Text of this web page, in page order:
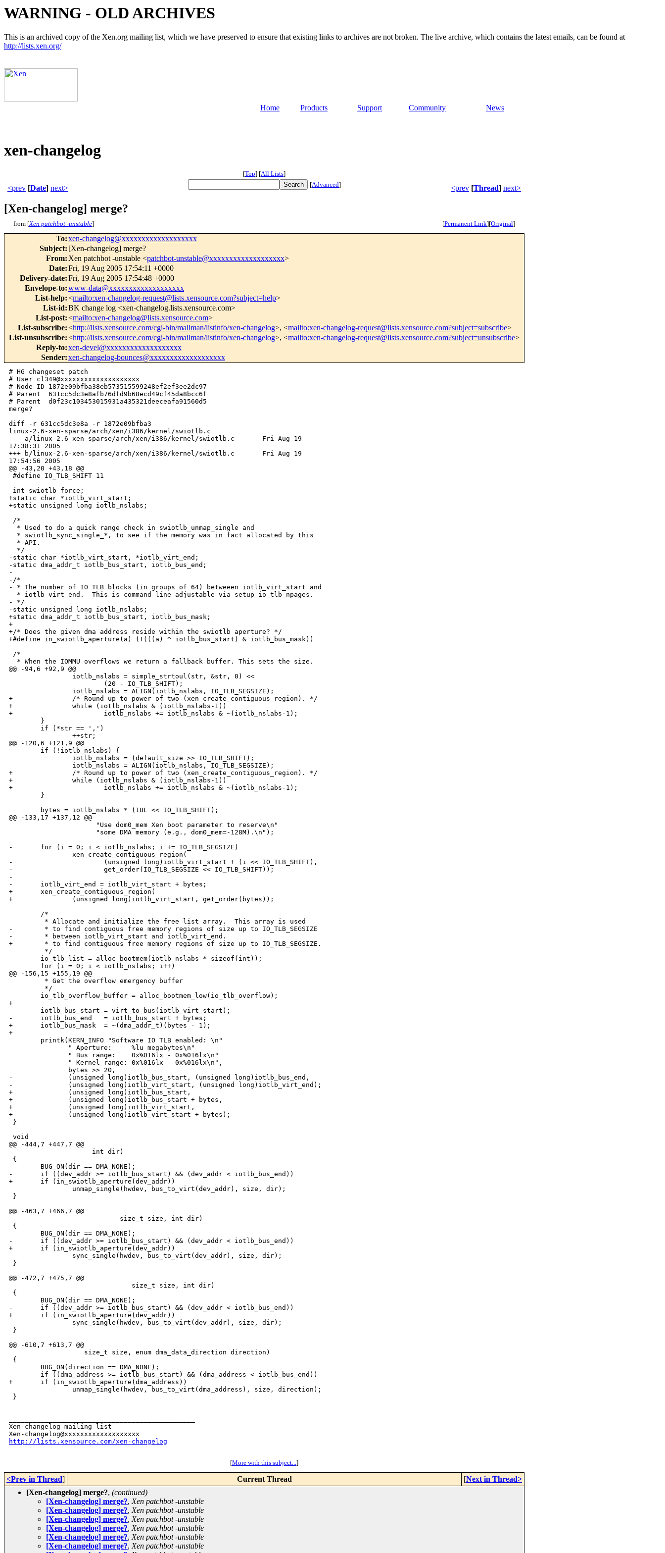
WARNING - OLD ARCHIVES
This is an archived copy of the Xen.org mailing list, which we have preserved to ensure that existing links to archives are not broken. The live archive, which contains the latest emails, can be found at
http://lists.xen.org/
Home Products Support Community News
xen-changelog
[Top] [All Lists]
<prev [Date] next> [Advanced] <prev [Thread] next>
[Xen-changelog] merge?
from [Xen patchbot -unstable] [Permanent Link][Original]
To:xen-changelog@xxxxxxxxxxxxxxxxxxx
Subject: [Xen-changelog] merge?
From: Xen patchbot -unstable <patchbot-unstable@xxxxxxxxxxxxxxxxxxx>
Date:Fri, 19 Aug 2005 17:54:11 +0000
Delivery-date:Fri, 19 Aug 2005 17:54:48 +0000
Envelope-to:www-data@xxxxxxxxxxxxxxxxxxx
List-help:<mailto:xen-changelog-request@lists.xensource.com?subject=help>
List-id:BK change log <xen-changelog.lists.xensource.com>
List-post:<mailto:xen-changelog@lists.xensource.com>
List-subscribe:<http://lists.xensource.com/cgi-bin/mailman/listinfo/xen-changelog>, <mailto:xen-changelog-request@lists.xensource.com?subject=subscribe>
List-unsubscribe:<http://lists.xensource.com/cgi-bin/mailman/listinfo/xen-changelog>, <mailto:xen-changelog-request@lists.xensource.com?subject=unsubscribe>
Reply-to:xen-devel@xxxxxxxxxxxxxxxxxxx
Sender:xen-changelog-bounces@xxxxxxxxxxxxxxxxxxx
# HG changeset patch
# User cl349@xxxxxxxxxxxxxxxxxxxx
# Node ID 1872e09bfba38eb573515599248ef2ef3ee2dc97
# Parent  631cc5dc3e8afb76dfd9b68ecd49cf45da8bcc6f
# Parent  d0f23c103453015931a435321deeceafa91560d5
merge?
diff -r 631cc5dc3e8a -r 1872e09bfba3
linux-2.6-xen-sparse/arch/xen/i386/kernel/swiotlb.c
--- a/linux-2.6-xen-sparse/arch/xen/i386/kernel/swiotlb.c       Fri Aug 19
17:38:31 2005
+++ b/linux-2.6-xen-sparse/arch/xen/i386/kernel/swiotlb.c       Fri Aug 19
17:54:56 2005
@@ -43,20 +43,18 @@
#define IO_TLB_SHIFT 11
int swiotlb_force;
+static char *iotlb_virt_start;
+static unsigned long iotlb_nslabs;
/*
  * Used to do a quick range check in swiotlb_unmap_single and
  * swiotlb_sync_single_*, to see if the memory was in fact allocated by this
  * API.
  */
-static char *iotlb_virt_start, *iotlb_virt_end;
-static dma_addr_t iotlb_bus_start, iotlb_bus_end;
-
-/*
- * The number of IO TLB blocks (in groups of 64) betweeen iotlb_virt_start and
- * iotlb_virt_end.  This is command line adjustable via setup_io_tlb_npages.
- */
-static unsigned long iotlb_nslabs;
+static dma_addr_t iotlb_bus_start, iotlb_bus_mask;
+
+/* Does the given dma address reside within the swiotlb aperture? */
+#define in_swiotlb_aperture(a) (!(((a) ^ iotlb_bus_start) & iotlb_bus_mask))
/*
  * When the IOMMU overflows we return a fallback buffer. This sets the size.
@@ -94,6 +92,9 @@
                iotlb_nslabs = simple_strtoul(str, &str, 0) <<
                        (20 - IO_TLB_SHIFT);
                iotlb_nslabs = ALIGN(iotlb_nslabs, IO_TLB_SEGSIZE);
+               /* Round up to power of two (xen_create_contiguous_region). */
+               while (iotlb_nslabs & (iotlb_nslabs-1))
+                       iotlb_nslabs += iotlb_nslabs & ~(iotlb_nslabs-1);
        }
        if (*str == ',')
                ++str;
@@ -120,6 +121,9 @@
        if (!iotlb_nslabs) {
                iotlb_nslabs = (default_size >> IO_TLB_SHIFT);
                iotlb_nslabs = ALIGN(iotlb_nslabs, IO_TLB_SEGSIZE);
+               /* Round up to power of two (xen_create_contiguous_region). */
+               while (iotlb_nslabs & (iotlb_nslabs-1))
+                       iotlb_nslabs += iotlb_nslabs & ~(iotlb_nslabs-1);
        }
        bytes = iotlb_nslabs * (1UL << IO_TLB_SHIFT);
@@ -133,17 +137,12 @@
                      "Use dom0_mem Xen boot parameter to reserve\n"
                      "some DMA memory (e.g., dom0_mem=-128M).\n");
-       for (i = 0; i < iotlb_nslabs; i += IO_TLB_SEGSIZE)
-               xen_create_contiguous_region(
-                       (unsigned long)iotlb_virt_start + (i << IO_TLB_SHIFT),
-                       get_order(IO_TLB_SEGSIZE << IO_TLB_SHIFT));
-
-       iotlb_virt_end = iotlb_virt_start + bytes;
+       xen_create_contiguous_region(
+               (unsigned long)iotlb_virt_start, get_order(bytes));
        /*
         * Allocate and initialize the free list array.  This array is used
-        * to find contiguous free memory regions of size up to IO_TLB_SEGSIZE
-        * between iotlb_virt_start and iotlb_virt_end.
+        * to find contiguous free memory regions of size up to IO_TLB_SEGSIZE.
         */
        io_tlb_list = alloc_bootmem(iotlb_nslabs * sizeof(int));
        for (i = 0; i < iotlb_nslabs; i++)
@@ -156,15 +155,19 @@
         * Get the overflow emergency buffer
         */
        io_tlb_overflow_buffer = alloc_bootmem_low(io_tlb_overflow);
+
        iotlb_bus_start = virt_to_bus(iotlb_virt_start);
-       iotlb_bus_end   = iotlb_bus_start + bytes;
+       iotlb_bus_mask  = ~(dma_addr_t)(bytes - 1);
+
        printk(KERN_INFO "Software IO TLB enabled: \n"
               " Aperture:     %lu megabytes\n"
               " Bus range:    0x%016lx - 0x%016lx\n"
               " Kernel range: 0x%016lx - 0x%016lx\n",
               bytes >> 20,
-              (unsigned long)iotlb_bus_start, (unsigned long)iotlb_bus_end,
-              (unsigned long)iotlb_virt_start, (unsigned long)iotlb_virt_end);
+              (unsigned long)iotlb_bus_start,
+              (unsigned long)iotlb_bus_start + bytes,
+              (unsigned long)iotlb_virt_start,
+              (unsigned long)iotlb_virt_start + bytes);
}
void
@@ -444,7 +447,7 @@
                     int dir)
{
        BUG_ON(dir == DMA_NONE);
-       if ((dev_addr >= iotlb_bus_start) && (dev_addr < iotlb_bus_end))
+       if (in_swiotlb_aperture(dev_addr))
                unmap_single(hwdev, bus_to_virt(dev_addr), size, dir);
}
@@ -463,7 +466,7 @@
                            size_t size, int dir)
{
        BUG_ON(dir == DMA_NONE);
-       if ((dev_addr >= iotlb_bus_start) && (dev_addr < iotlb_bus_end))
+       if (in_swiotlb_aperture(dev_addr))
                sync_single(hwdev, bus_to_virt(dev_addr), size, dir);
}
@@ -472,7 +475,7 @@
                               size_t size, int dir)
{
        BUG_ON(dir == DMA_NONE);
-       if ((dev_addr >= iotlb_bus_start) && (dev_addr < iotlb_bus_end))
+       if (in_swiotlb_aperture(dev_addr))
                sync_single(hwdev, bus_to_virt(dev_addr), size, dir);
}
@@ -610,7 +613,7 @@
                   size_t size, enum dma_data_direction direction)
{
        BUG_ON(direction == DMA_NONE);
-       if ((dma_address >= iotlb_bus_start) && (dma_address < iotlb_bus_end))
+       if (in_swiotlb_aperture(dma_address))
                unmap_single(hwdev, bus_to_virt(dma_address), size, direction);
}
Xen-changelog mailing list
http://lists.xensource.com/xen-changelog
[More with this subject...]
<Prev in Thread] Current Thread [Next in Thread>
[Xen-changelog] merge?, (continued)
[Xen-changelog] merge?, Xen patchbot -unstable
[Xen-changelog] merge?, Xen patchbot -unstable
[Xen-changelog] merge?, Xen patchbot -unstable
[Xen-changelog] merge?, Xen patchbot -unstable
[Xen-changelog] merge?, Xen patchbot -unstable
[Xen-changelog] merge?, Xen patchbot -unstable